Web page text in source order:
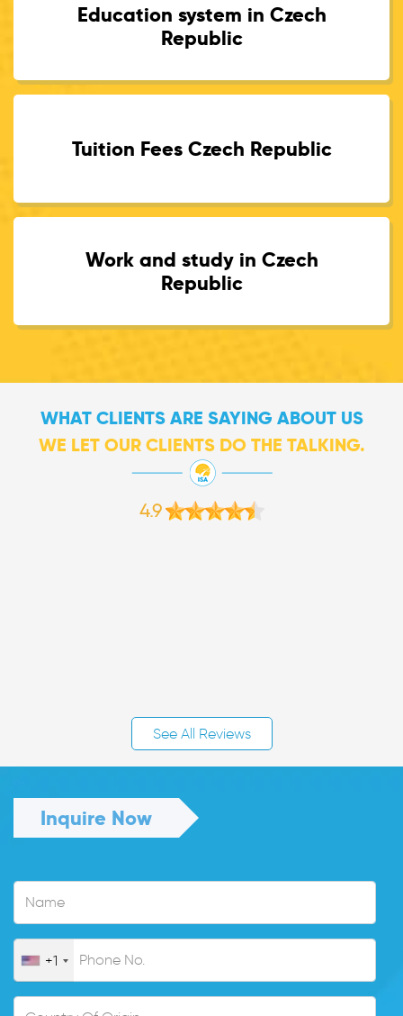
Education system in Czech
Republic
Tuition Fees Czech Republic
Work and study in Czech
Republic
WHAT CLIENTS ARE SAYING ABOUT US
WE LET OUR CLIENTS DO THE TALKING.
4.9
See All Reviews
Inquire Now
+1